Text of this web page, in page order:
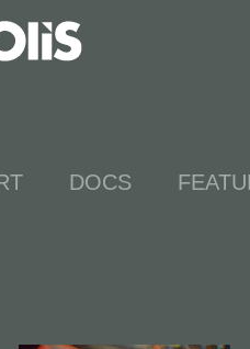
DOCS